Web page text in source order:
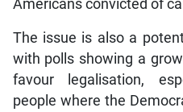
Americans convicted of
The issue is also a
with polls showing a
favour legalisation,
people where the